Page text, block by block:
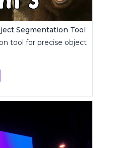
Segmentation Tool
tool for precise object